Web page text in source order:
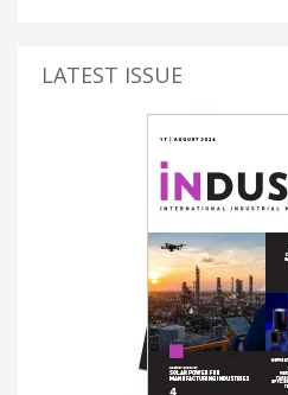
LATEST ISSUE